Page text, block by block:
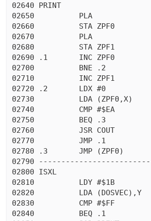
02640 PRINT
02650          PLA
02660          STA ZPF0
02670          PLA
02680          STA ZPF1
02690 .1       INC ZPF0
02700          BNE .2
02710          INC ZPF1
02720 .2       LDX #0
02730          LDA (ZPF0,X)
02740          CMP #$EA
02750          BEQ .3
02760          JSR COUT
02770          JMP .1
02780 .3       JMP (ZPF0)
02790
02800 ISXL
02810          LDY #$1B
02820          LDA (DOSVEC),Y
02830          CMP #$FF
02840          BEQ .1